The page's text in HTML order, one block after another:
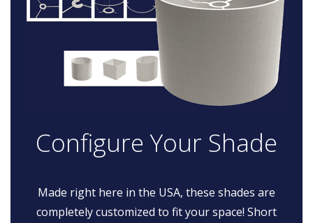
Configure Your Shade
Made right here in the USA, these shades are
completely customized to fit your space! Short